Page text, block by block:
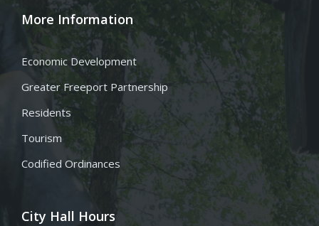
More Information
Economic Development
Greater Freeport Partnership
Residents
Tourism
Codified Ordinances
City Hall Hours